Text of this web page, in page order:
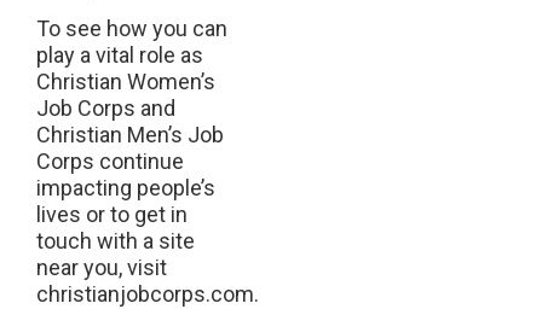
To see how you can
play a vital role as
Christian Women’s
Job Corps and
Christian Men’s Job
Corps continue
impacting people’s
lives or to get in
touch with a site
near you, visit
christianjobcorps.com.